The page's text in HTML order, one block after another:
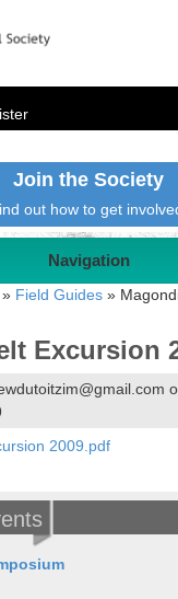
Join the Society
out how to get
Navigation
» Field Guides »
Excursion
2009.pdf